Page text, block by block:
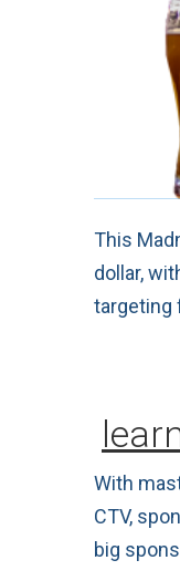
This
dollar,
targeting
With
CTV,
big